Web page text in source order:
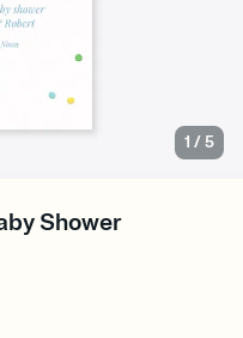
1 /5
Shower